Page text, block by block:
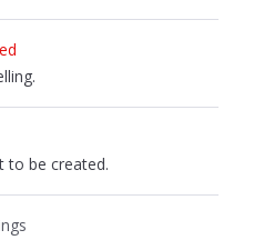
to be created.